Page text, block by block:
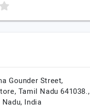
Gounder Street,
Tamil Nadu 641038.,
India